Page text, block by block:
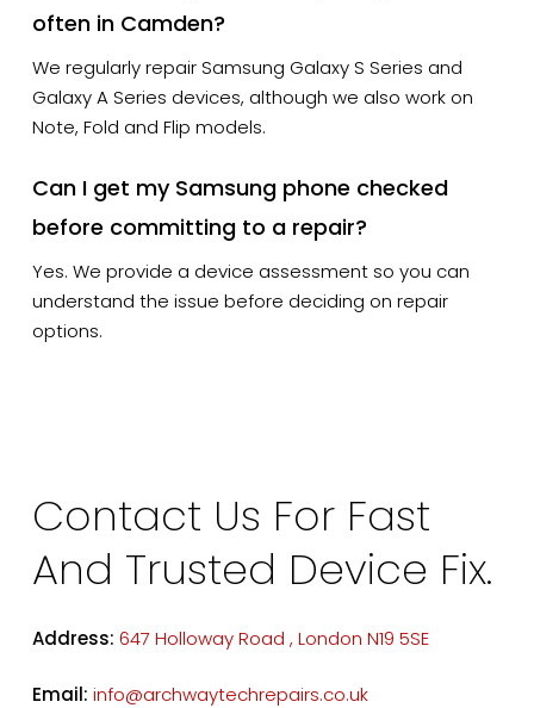
often in Camden?
We regularly repair Samsung Galaxy S Series and
Galaxy A Series devices, although we also work on
Note, Fold and Flip models.
Can I get my Samsung phone checked
before committing to a repair?
Yes. We provide a device assessment so you can
understand the issue before deciding on repair
options.
Contact Us For Fast
And Trusted Device Fix.
Address: 647 Holloway Road , London N19 5SE
Email: info@archwaytechrepairs.co.uk